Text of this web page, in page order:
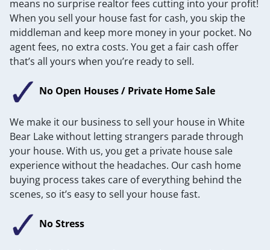
means no surprise realtor fees cutting into your profit!
When you sell your house fast for cash, you skip the
middleman and keep more money in your pocket. No
agent fees, no extra costs. You get a fair cash offer
that’s all yours when you’re ready to sell.
No Open Houses / Private Home Sale
We make it our business to sell your house in White
Bear Lake without letting strangers parade through
your house. With us, you get a private house sale
experience without the headaches. Our cash home
buying process takes care of everything behind the
scenes, so it’s easy to sell your house fast.
No Stress